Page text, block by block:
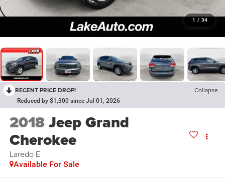
1 / 34
RECENT PRICE DROP! Collapse
Reduced by $1,300 since Jul 01, 2026
2018Jeep Grand
Cherokee
Laredo E
Available For Sale